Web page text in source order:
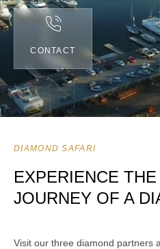
CONTACT
DIAMOND SAFARI
EXPERIENCE
JOURNEY OF A
Visit our three diamond partners